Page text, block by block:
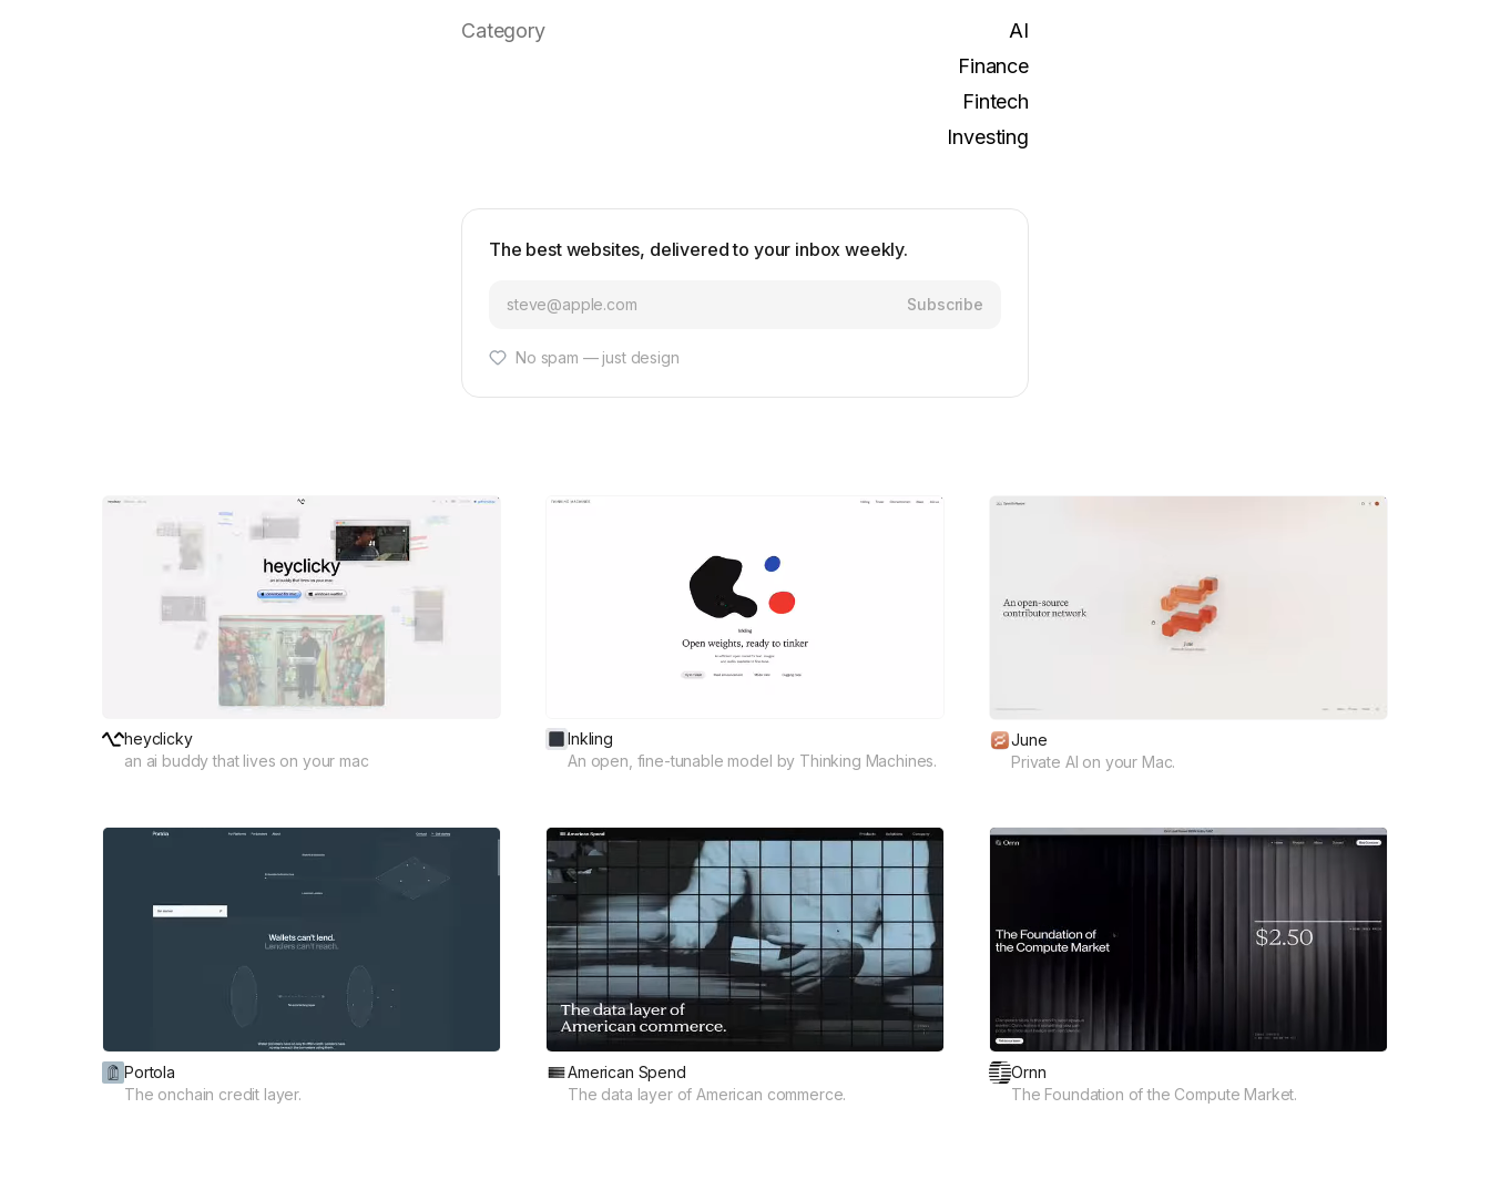
Category
AI
Finance
Fintech
Investing
The best websites, delivered to your inbox weekly.
Subscribe
No spam — just design
heyclicky
an ai buddy that lives on your mac
Inkling
An open, fine-tunable model by Thinking Machines.
June
Private AI on your Mac.
Portola
The onchain credit layer.
American Spend
The data layer of American commerce.
Ornn
The Foundation of the Compute Market.